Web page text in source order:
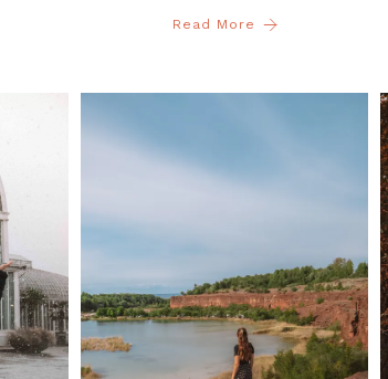
Read More